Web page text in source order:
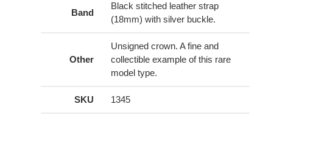
Band
Black stitched leather strap
(18mm) with silver buckle.
Other
Unsigned crown. A fine and
collectible example of this rare
model type.
SKU 1345